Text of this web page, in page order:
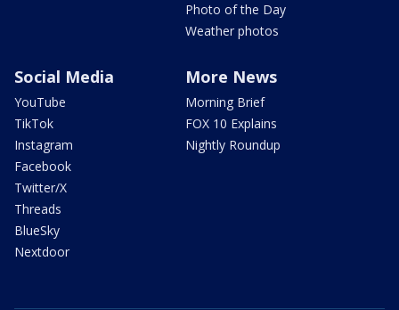
Photo of the Day
Weather photos
Social Media
YouTube
TikTok
Instagram
Facebook
Twitter/X
Threads
BlueSky
Nextdoor
More News
Morning Brief
FOX 10 Explains
Nightly Roundup